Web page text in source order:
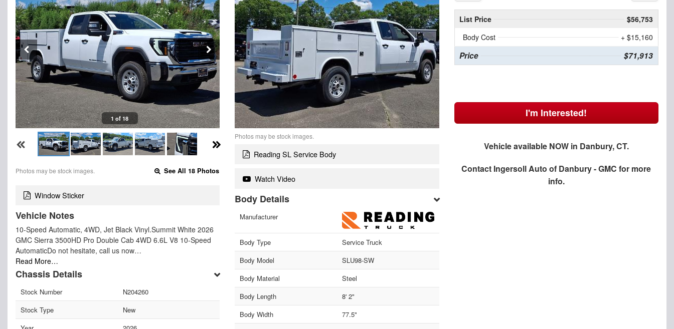
1 of 18
Photos may be stock images. See All 18 Photos
Window Sticker
Vehicle Notes
10-Speed Automatic, 4WD, Jet Black Vinyl.Summit White 2026
GMC Sierra 3500HD Pro Double Cab 4WD 6.6L V8 10-Speed
AutomaticDo not hesitate, call us now…
Read More…
Chassis Details
Stock Number
N204260
Stock Type
New
Photos may be stock images.
Reading SL Service Body
Watch Video
Body Details
Manufacturer
Body Type
Service Truck
Body Model
SLU98-SW
Body Material
Steel
Body Length
8' 2"
Body Width
77.5"
List Price
$56,753
Body Cost
+ $15,160
Price $71,913
I'm Interested!
Vehicle available NOW in Danbury, CT.
Contact Ingersoll Auto of Danbury - GMC for more
info.